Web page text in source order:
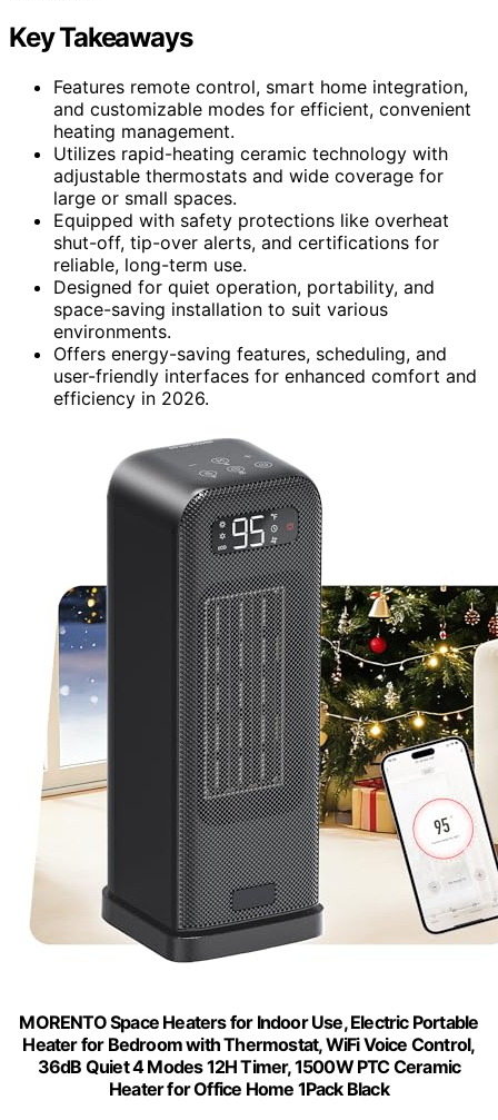
Key Takeaways
Features remote control, smart home integration,
and customizable modes for efficient, convenient
heating management.
Utilizes rapid-heating ceramic technology with
adjustable thermostats and wide coverage for
large or small spaces.
Equipped with safety protections like overheat
shut-off, tip-over alerts, and certifications for
reliable, long-term use.
Designed for quiet operation, portability, and
space-saving installation to suit various
environments.
Offers energy-saving features, scheduling, and
user-friendly interfaces for enhanced comfort and
efficiency in 2026.
MORENTO Space Heaters for Indoor Use, Electric Portable
Heater for Bedroom with Thermostat, WiFi Voice Control,
36dB Quiet 4 Modes 12H Timer, 1500W PTC Ceramic
Heater for Office Home 1Pack Black